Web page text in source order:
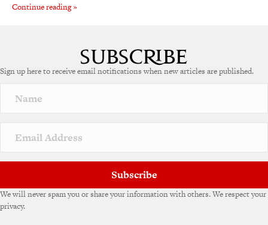
Continue reading »
Sign up here to receive email notifications when new articles are published.
Subscribe
We will never spam you or share your information with others. We respect your
privacy.